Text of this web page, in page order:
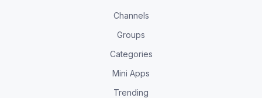
Channels
Groups
Categories
Mini Apps
Trending